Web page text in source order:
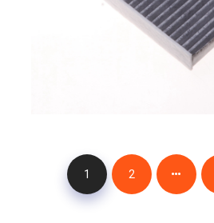
1 2